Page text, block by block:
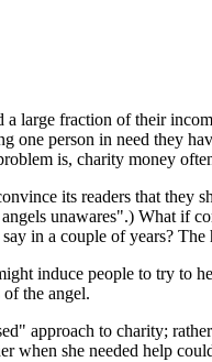
a large fraction of their
one person in need they
is, charity money
its readers that they
unawares".) What if
in a couple of years?
induce people to try to
the angel.
approach to charity;
when she needed help